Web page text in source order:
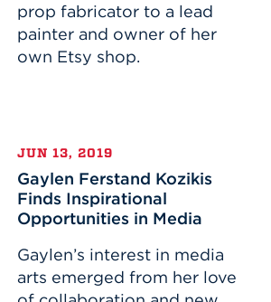
prop fabricator to a lead
painter and owner of her
own Etsy shop.
JUN 13, 2019
Gaylen Ferstand Kozikis
Finds Inspirational
Opportunities in Media
Gaylen’s interest in media
arts emerged from her love